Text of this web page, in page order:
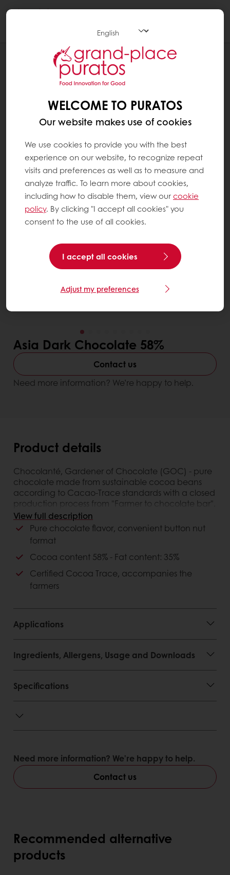
Chocolate
Asia Dark Chocolate 58%
Contact us
Need more information? We’re happy to help.
Product details
Chocolanté, Gardener of Chocolate (GOC) - pure
chocolate made from sustainable cocoa beans
according to Cacao-Trace standards with a closed
production process from "Farmer to chocolate bar".
58% dark chocolate is a delicate combination of
fruit flavors and mild bitterness from cocoa
View full description
Pure chocolate flavor, convenient button nut
format
Cocoa content 58% - Fat content: 35%
Certified Cocoa Trace, accompanies the
farmers
Applications
Ingredients, Allergens, Usage and Downloads
Specifications
Need more information? We’re happy to help.
Contact us
Recommended alternative
products
WELCOME TO PURATOS
Our website makes use of cookies
We use cookies to provide you with the best
experience on our website, to recognize repeat
visits and preferences as well as to measure and
analyze traffic. To learn more about cookies,
including how to disable them, view ourcookie
policy. By clicking "I accept all cookies" you
consent to the use of all cookies.
I accept all cookies
Adjust my preferences